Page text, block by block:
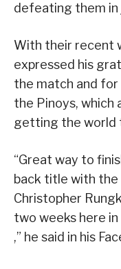
defeating them in
With their recent
expressed his
the match and
the Pinoys, which
getting the world
“Great way to
back title with the
Christopher
two weeks here in
,” he said in his